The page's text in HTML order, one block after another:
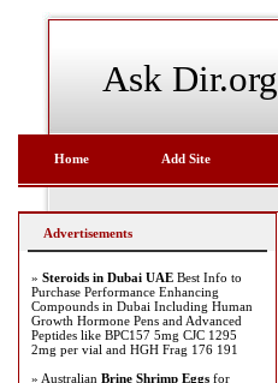
Ask Dir.org
Home Add Site
Advertisements
» Steroids in Dubai UAE Best Info to
Purchase Performance Enhancing
Compounds in Dubai Including Human
Growth Hormone Pens and Advanced
Peptides like BPC157 5mg CJC 1295
2mg per vial and HGH Frag 176 191
» Australian Brine Shrimp Eggs for